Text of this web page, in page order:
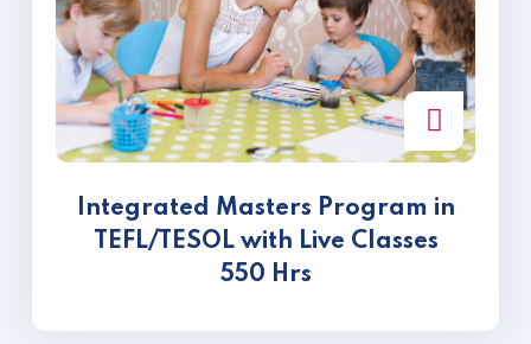
Integrated Masters Program in
TEFL/TESOL with Live Classes
550 Hrs